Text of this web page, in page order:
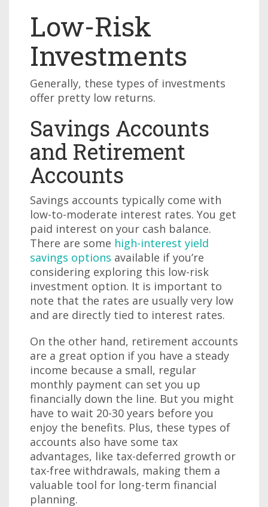
Low-Risk
Investments
Generally, these types of investments
offer pretty low returns.
Savings Accounts
and Retirement
Accounts
Savings accounts typically come with
low-to-moderate interest rates. You get
paid interest on your cash balance.
There are some high-interest yield
savings options available if you’re
considering exploring this low-risk
investment option. It is important to
note that the rates are usually very low
and are directly tied to interest rates.
On the other hand, retirement accounts
are a great option if you have a steady
income because a small, regular
monthly payment can set you up
financially down the line. But you might
have to wait 20-30 years before you
enjoy the benefits. Plus, these types of
accounts also have some tax
advantages, like tax-deferred growth or
tax-free withdrawals, making them a
valuable tool for long-term financial
planning.